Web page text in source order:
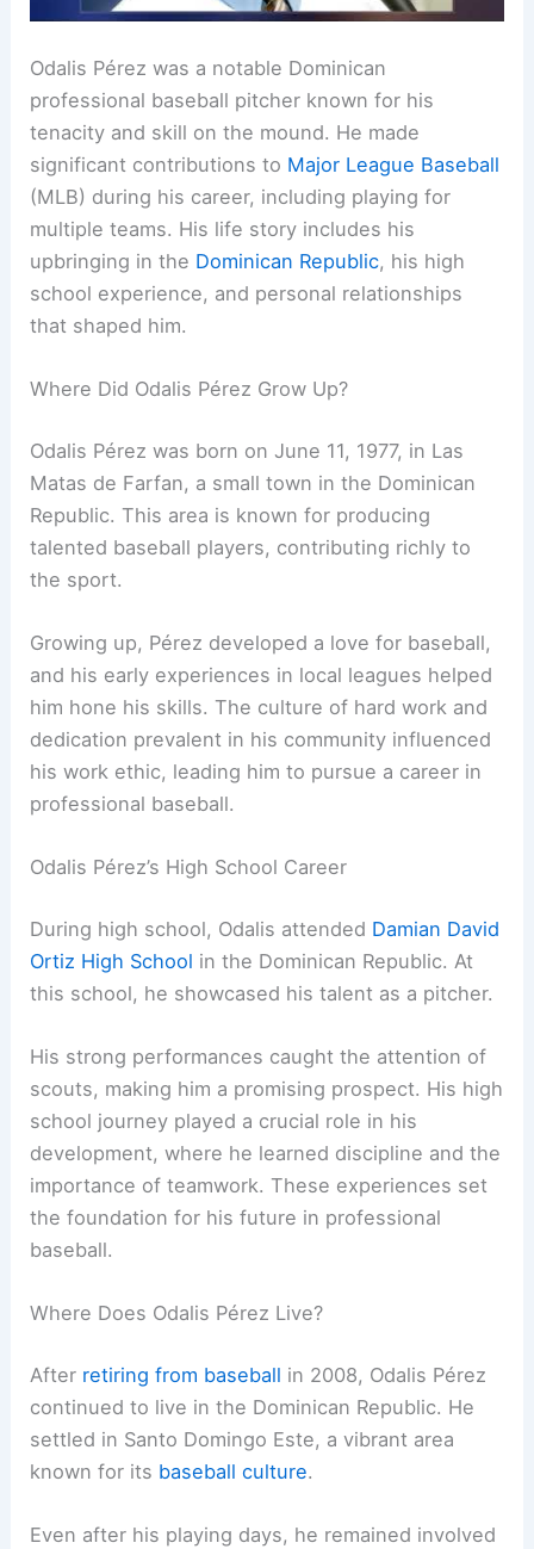
Odalis Pérez was a notable Dominican
professional baseball pitcher known for his
tenacity and skill on the mound. He made
significant contributions to Major League Baseball
(MLB) during his career, including playing for
multiple teams. His life story includes his
upbringing in the Dominican Republic, his high
school experience, and personal relationships
that shaped him.
Where Did Odalis Pérez Grow Up?
Odalis Pérez was born on June 11, 1977, in Las
Matas de Farfan, a small town in the Dominican
Republic. This area is known for producing
talented baseball players, contributing richly to
the sport.
Growing up, Pérez developed a love for baseball,
and his early experiences in local leagues helped
him hone his skills. The culture of hard work and
dedication prevalent in his community influenced
his work ethic, leading him to pursue a career in
professional baseball.
Odalis Pérez’s High School Career
During high school, Odalis attended Damian David
Ortiz High School in the Dominican Republic. At
this school, he showcased his talent as a pitcher.
His strong performances caught the attention of
scouts, making him a promising prospect. His high
school journey played a crucial role in his
development, where he learned discipline and the
importance of teamwork. These experiences set
the foundation for his future in professional
baseball.
Where Does Odalis Pérez Live?
After retiring from baseball in 2008, Odalis Pérez
continued to live in the Dominican Republic. He
settled in Santo Domingo Este, a vibrant area
known for its baseball culture.
Even after his playing days, he remained involved